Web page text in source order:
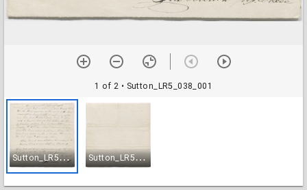
1 of 2 • Sutton_LR5_038_001
S
utton_LR5_038_001 S
utton_LR5_038_002